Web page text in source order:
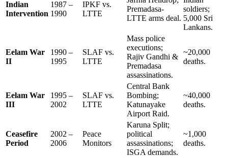
Indian
Intervention
1987 –
1990
IPKF vs.
LTTE
Premadasa-
LTTE arms deal.
soldiers;
5,000 Sri
Lankans.
Eelam War
II
1990 –
1995
SLAF vs.
LTTE
Mass police
executions;
Rajiv Gandhi &
Premadasa
assassinations.
~20,000
deaths.
Eelam War
III
1995 –
2002
SLAF vs.
LTTE
Central Bank
Bombing;
Katunayake
Airport Raid.
~40,000
deaths.
Ceasefire
Period
2002 –
2006
Peace
Monitors
Karuna Split;
political
assassinations;
ISGA demands.
~1,000
deaths.